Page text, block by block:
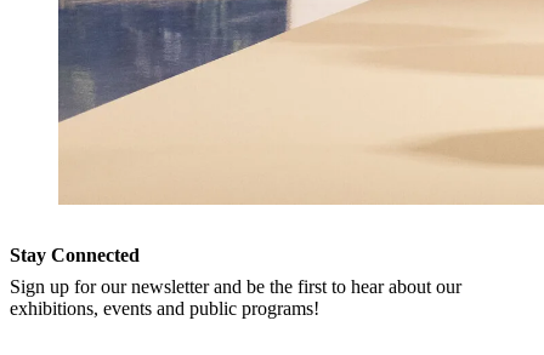
Stay Connected
Sign up for our newsletter and be the first to hear about our
exhibitions, events and public programs!